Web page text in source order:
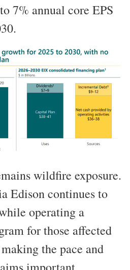
7% annual core EPS
wildfire exposure.
Edison continues to
operating a
for those affected
the pace and